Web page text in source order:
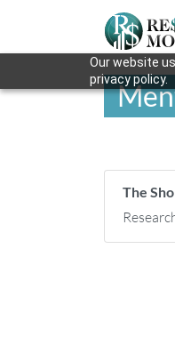
Our website
privacy policy.
The